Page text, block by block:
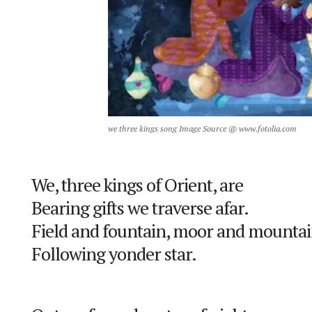
we three kings song Image Source @ www.fotolia.com
We, three kings of Orient, are
Bearing gifts we traverse afar.
Field and fountain, moor and
Following yonder star.